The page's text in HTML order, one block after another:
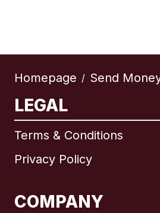
Homepage / Send
LEGAL
Terms & Conditions
Privacy Policy
COMPANY